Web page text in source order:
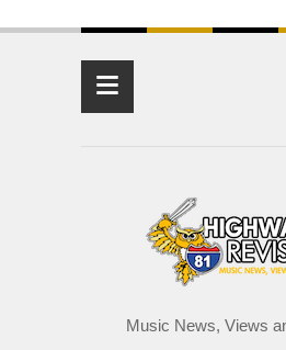
≡
Music News, Views